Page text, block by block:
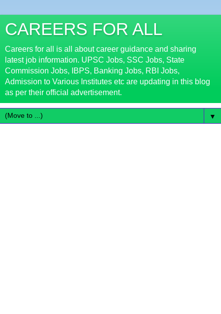
CAREERS FOR ALL
Careers for all is all about career guidance and sharing
latest job information. UPSC Jobs, SSC Jobs, State
Commission Jobs, IBPS, Banking Jobs, RBI Jobs,
Admission to Various Institutes etc are updating in this blog
as per their official advertisement.
▼